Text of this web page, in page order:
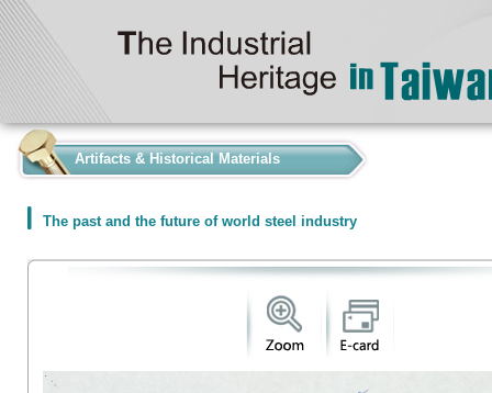
Artifacts & Historical Materials
The past and the future of world steel industry